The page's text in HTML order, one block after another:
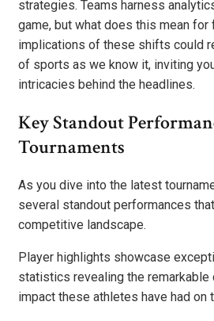
strategies. Teams harness
game, but what does this mean for
implications of these shifts could
of sports as we know it, inviting
intricacies behind the headlines.
Key Standout
Tournaments
As you dive into the latest
several standout performances
competitive landscape.
Player highlights showcase
statistics revealing the remarkable
impact these athletes have had on